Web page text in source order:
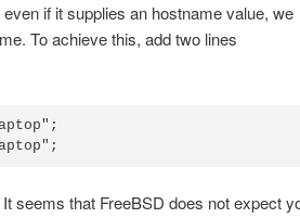
if it supplies an hostname value, we
To achieve this, add two lines
seems that FreeBSD does not expect